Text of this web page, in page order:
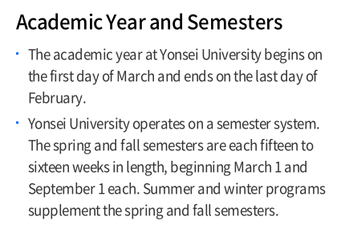
Enrollment Requirement and Time
Limitation
Leave of Absence, Return, Withdrawal,
and Dismissal
Tuition Payment
Grading System
Majors and Minors
Academic Year and Semesters
The academic year at Yonsei University begins on
the first day of March and ends on the last day of
February.
Yonsei University operates on a semester system.
The spring and fall semesters are each fifteen to
sixteen weeks in length, beginning March 1 and
September 1 each. Summer and winter programs
supplement the spring and fall semesters.